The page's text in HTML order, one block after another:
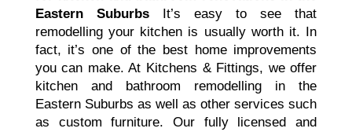
Eastern SuburbsIt’s easy to see that
remodelling your kitchen is usually worth it. In
fact, it’s one of the best home improvements
you can make. At Kitchens & Fittings, we offer
kitchen and bathroom remodelling in the
Eastern Suburbs as well as other services such
as custom furniture. Our fully licensed and